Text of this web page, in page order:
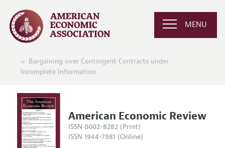
MENU
Bargaining over Contingent Contracts under
Incomplete Information
American Economic Review
ISSN 0002-8282 (Print)
ISSN 1944-7981 (Online)